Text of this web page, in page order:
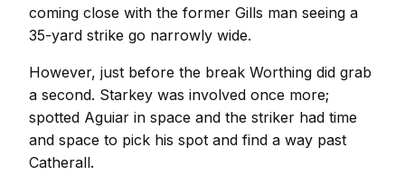
coming close with the former Gills man seeing a
35-yard strike go narrowly wide.
However, just before the break Worthing did grab
a second. Starkey was involved once more;
spotted Aguiar in space and the striker had time
and space to pick his spot and find a way past
Catherall.